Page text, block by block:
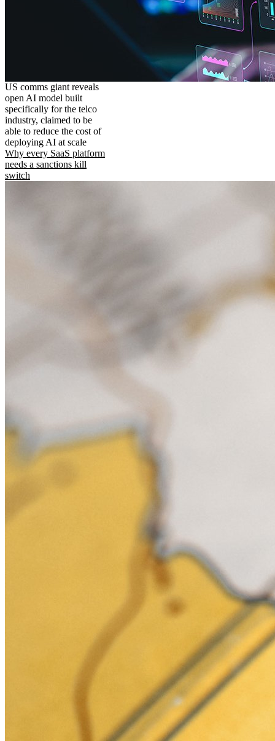
US comms giant reveals
open AI model built
specifically for the telco
industry, claimed to be
able to reduce the cost of
deploying AI at scale
Why every SaaS platform
needs a sanctions kill
switch